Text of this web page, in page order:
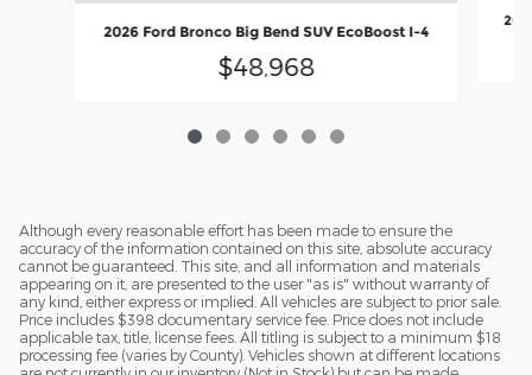
2026 Ford Bronco Big Bend SUV EcoBoost I-4
$48,968
Although every reasonable effort has been made to ensure the
accuracy of the information contained on this site, absolute accuracy
cannot be guaranteed. This site, and all information and materials
appearing on it, are presented to the user "as is" without warranty of
any kind, either express or implied. All vehicles are subject to prior sale.
Price includes $398 documentary service fee. Price does not include
applicable tax, title, license fees. All titling is subject to a minimum $18
processing fee (varies by County). Vehicles shown at different locations